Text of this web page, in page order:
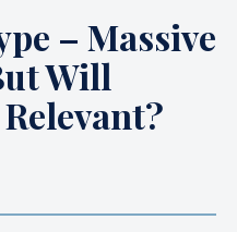
– Massive
Will